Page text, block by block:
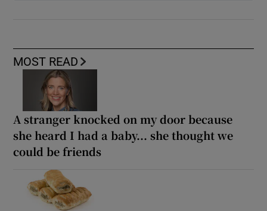
MOST READ
A stranger knocked on my door because
she heard I had a baby... she thought we
could be friends